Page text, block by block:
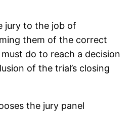
jury to the job of
them of the correct
do to reach a decision
of the trial’s closing
the jury panel